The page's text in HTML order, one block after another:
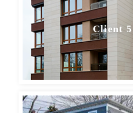
Client 5